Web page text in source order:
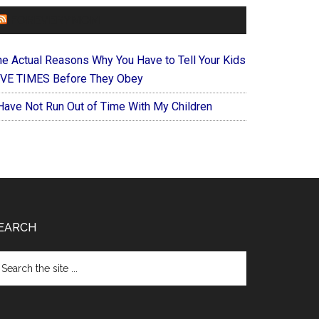
Actual Reasons Why You Have to Tell Your Kids
TIMES Before They Obey
Not Run Out of Time With My Children